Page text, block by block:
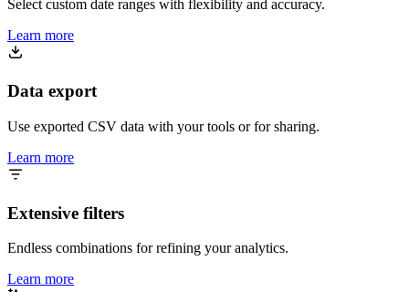
Select custom date ranges with flexibility and accuracy.
Learn more
Data export
Use exported CSV data with your tools or for sharing.
Learn more
Extensive filters
Endless combinations for refining your analytics.
Learn more